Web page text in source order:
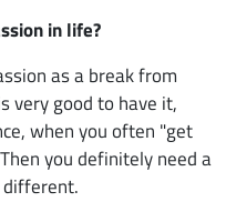
in life?
as a break from
very good to have it,
when you often "get
you definitely need a
different.